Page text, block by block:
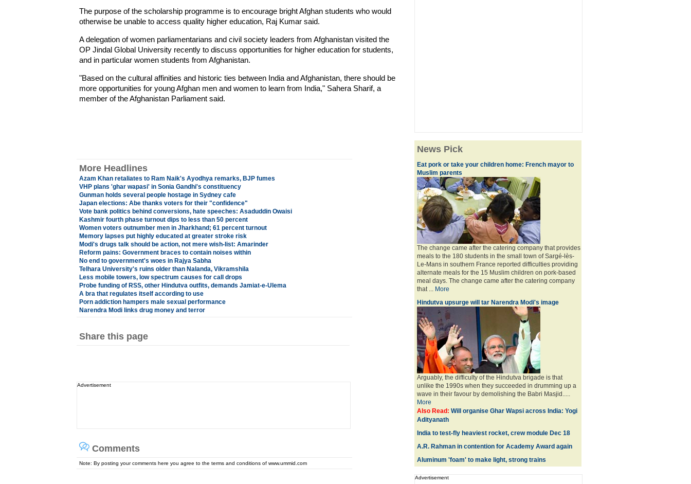
The purpose of the scholarship programme is to encourage bright Afghan students who would
otherwise be unable to access quality higher education, Raj Kumar said.
A delegation of women parliamentarians and civil society leaders from Afghanistan visited the
OP Jindal Global University recently to discuss opportunities for higher education for students,
and in particular women students from Afghanistan.
"Based on the cultural affinities and historic ties between India and Afghanistan, there should be
more opportunities for young Afghan men and women to learn from India," Sahera Sharif, a
member of the Afghanistan Parliament said.
More Headlines
Azam Khan retaliates to Ram Naik's Ayodhya remarks, BJP fumes
VHP plans 'ghar wapasi' in Sonia Gandhi's constituency
Gunman holds several people hostage in Sydney cafe
Japan elections: Abe thanks voters for their "confidence"
Vote bank politics behind conversions, hate speeches: Asaduddin Owaisi
Kashmir fourth phase turnout dips to less than 50 percent
Women voters outnumber men in Jharkhand; 61 percent turnout
Memory lapses put highly educated at greater stroke risk
Modi's drugs talk should be action, not mere wish-list: Amarinder
Reform pains: Government braces to contain noises within
No end to government's woes in Rajya Sabha
Telhara University's ruins older than Nalanda, Vikramshila
Less mobile towers, low spectrum causes for call drops
Probe funding of RSS, other Hindutva outfits, demands Jamiat-e-Ulema
A bra that regulates itself according to use
Porn addiction hampers male sexual performance
Narendra Modi links drug money and terror
Share this page
Advertisement
Comments
Note: By posting your comments here you agree to the terms and conditions of www.ummid.com
News Pick
Eat pork or take your children home: French mayor to
Muslim parents
The change came after the catering company that provides
meals to the 180 students in the small town of Sargé-lès-
Le-Mans in southern France reported difficulties providing
alternate meals for the 15 Muslim children on pork-based
meal days. The change came after the catering company
that ... More
Hindutva upsurge will tar Narendra Modi's image
Arguably, the difficulty of the Hindutva brigade is that
unlike the 1990s when they succeeded in drumming up a
wave in their favour by demolishing the Babri Masjid.....
More
Also Read: Will organise Ghar Wapsi across India: Yogi
Adityanath
India to test-fly heaviest rocket, crew module Dec 18
A.R. Rahman in contention for Academy Award again
Aluminum 'foam' to make light, strong trains
Advertisement